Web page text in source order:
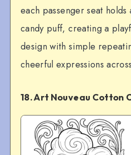
each passenger seat
candy puff, creating a
design with simple
cheerful expressions
18. Art Nouveau Cotton